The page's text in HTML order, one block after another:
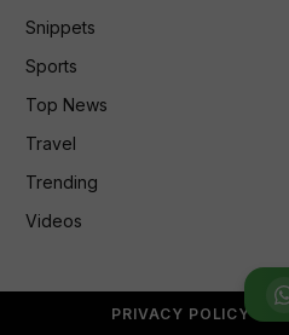
Snippets
Sports
Top News
Travel
Trending
Videos
PRIVACY POLICY